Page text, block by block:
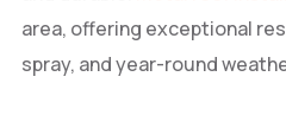
area, offering exceptional
spray, and year-round